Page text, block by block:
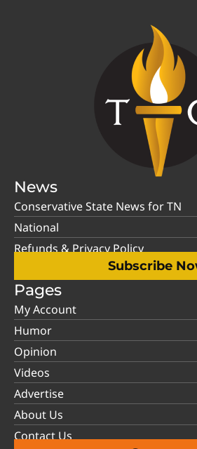
News
Conservative State News for TN
National
Refunds & Privacy Policy
Subscribe
Pages
My Account
Humor
Opinion
Videos
Advertise
About Us
Contact Us